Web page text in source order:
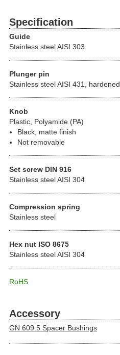
Specification
Guide
Stainless steelAISI 303
Plunger pin
Stainless steel AISI 431, hardened
Knob
Plastic, Polyamide (PA)
Black, matte finish
Not removable
Set screw DIN 916
Stainless steel AISI 304
Compression spring
Stainless steel
Hex nut ISO 8675
Stainless steel AISI 304
RoHS
Accessory
GN 609.5 Spacer Bushings